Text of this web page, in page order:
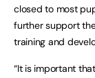
closed to most
further support
training and
“It is important